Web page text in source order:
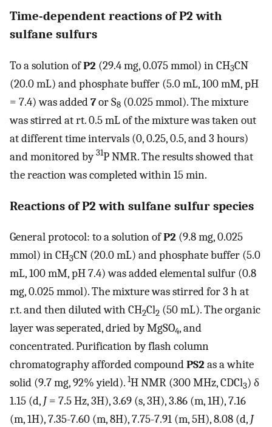
Time-dependent reactions ofP2 with
sulfane sulfurs
To a solution ofP2 (29.4 mg, 0.075 mmol) in CH3CN
(20.0 mL) and phosphate buffer (5.0 mL, 100 mM, pH
= 7.4) was added7or S8 (0.025 mmol). The mixture
was stirred at rt. 0.5 mL of the mixture was taken out
at different time intervals (0, 0.25, 0.5, and 3 hours)
and monitored by31P NMR. The results showed that
the reaction was completed within 15 min.
Reactions ofP2 with sulfane sulfur species
General protocol: to a solution ofP2 (9.8 mg, 0.025
mmol) in CH3CN (20.0 mL) and phosphate buffer (5.0
mL, 100 mM, pH 7.4) was added elemental sulfur (0.8
mg, 0.025 mmol). The mixture was stirred for 3 h at
r.t. and then diluted with CH2Cl2 (50 mL). The organic
layer was seperated, dried by MgSO4, and
concentrated. Purification by flash column
chromatography afforded compoundPS2 as a white
solid (9.7 mg, 92% yield). 1H NMR (300 MHz, CDCl3) δ
1.15 (d, J= 7.5 Hz, 3H), 3.69 (s, 3H), 3.86 (m, 1H), 7.16
(m, 1H), 7.35-7.60 (m, 8H), 7.75-7.91 (m, 5H), 8.08 (d, J